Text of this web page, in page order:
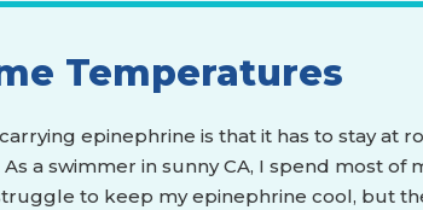
Temperatures
epinephrine is that it has to stay at
a swimmer in sunny CA, I spend most of
to keep my epinephrine cool, but